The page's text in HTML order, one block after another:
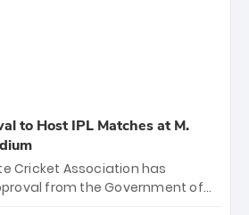
to Host IPL Matches at M.
Cricket Association has
from the Government of